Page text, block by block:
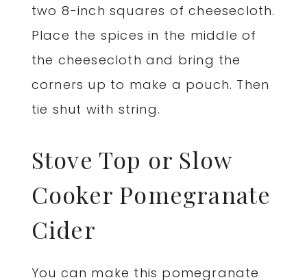
two 8-inch squares of cheesecloth.
Place the spices in the middle of
the cheesecloth and bring the
corners up to make a pouch. Then
tie shut with string.
Stove Top or Slow
Cooker Pomegranate
Cider
You can make this pomegranate